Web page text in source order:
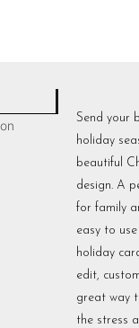
Send your
holiday
beautiful
design. A
for family
easy to
holiday
edit,
great way
the stress